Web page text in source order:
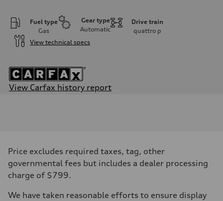
Fuel type
Gas
Gear type
Automatic
Drive train
quattro p
View technical specs
View Carfax history report
—
Max. torque
280 @ 1,900–5,300 rpm lb-ft@rpm
Driveline
Six-speed S tronic® dual-clutch transmission with quattro® all-
Price excludes required taxes, tag, other
governmental fees but includes a dealer processing
charge of $799.
We have taken reasonable efforts to ensure display